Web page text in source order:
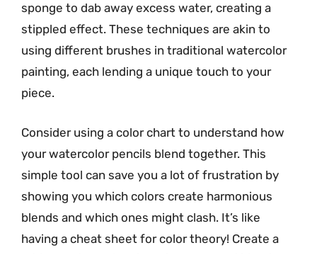
sponge to dab away excess water, creating a
stippled effect. These techniques are akin to
using different brushes in traditional watercolor
painting, each lending a unique touch to your
piece.
Consider using a color chart to understand how
your watercolor pencils blend together. This
simple tool can save you a lot of frustration by
showing you which colors create harmonious
blends and which ones might clash. It’s like
having a cheat sheet for color theory! Create a